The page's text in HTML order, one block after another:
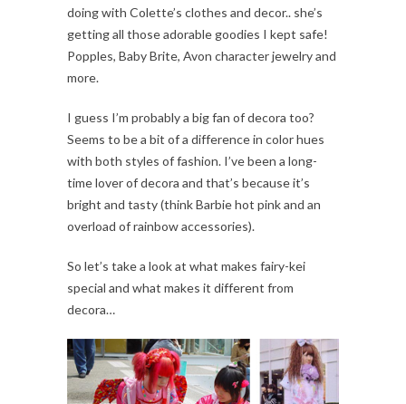
doing with Colette’s clothes and decor.. she’s
getting all those adorable goodies I kept safe!
Popples, Baby Brite, Avon character jewelry and
more.
I guess I’m probably a big fan of decora too?
Seems to be a bit of a difference in color hues
with both styles of fashion. I’ve been a long-
time lover of decora and that’s because it’s
bright and tasty (think Barbie hot pink and an
overload of rainbow accessories).
So let’s take a look at what makes fairy-kei
special and what makes it different from
decora…